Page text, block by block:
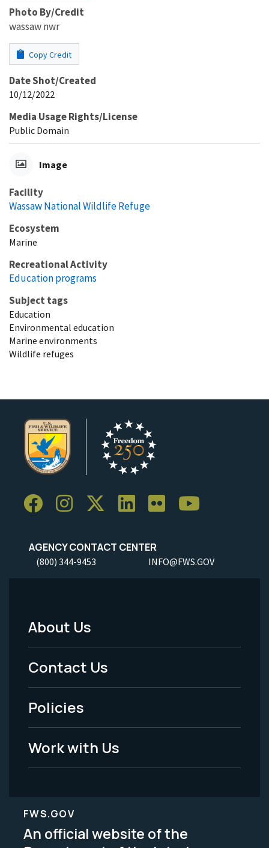
Photo By/Credit
wassaw nwr
Copy Credit
Date Shot/Created
10/12/2022
Media Usage Rights/License
Public Domain
Image
Facility
Wassaw National Wildlife Refuge
Ecosystem
Marine
Recreational Activity
Education programs
Subject tags
Education
Environmental education
Marine environments
Wildlife refuges
AGENCY CONTACT CENTER
(800) 344-9453 INFO@FWS.GOV
Footer
Menu
-
Legal
About Us
Contact Us
Policies
Work with Us
FWS.GOV
An official website of the